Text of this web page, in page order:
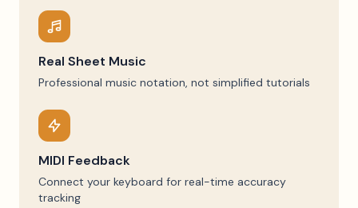
Real Sheet Music
Professional music notation, not simplified tutorials
MIDI Feedback
Connect your keyboard for real-time accuracy
tracking